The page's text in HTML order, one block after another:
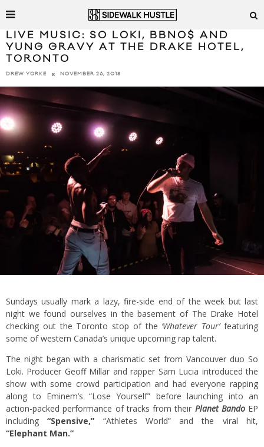
LIVE MUSIC: SO LOKI, BBNO$ AND
YUNG GRAVY AT THE DRAKE HOTEL,
TORONTO
DREW YORKE NOVEMBER 26, 2018
Sundays usually mark a lazy, fire-side end of the week but last
night we found ourselves in the basement of The Drake Hotel
checking out the Toronto stop of the ‘Whatever Tour’featuring
some of western Canada’s unique upcoming rap talent.
The night began with a charismatic set from Vancouver duo So
Loki. Producer Geoff Millar and rapper Sam Lucia introduced the
show with some crowd participation and had everyone rapping
along to Eminem’s “Lose Yourself” before launching into an
action-packed performance of tracks from their Planet BandoEP
including“Spensive,” “Athletes World” and the viral hit,
“Elephant Man.”